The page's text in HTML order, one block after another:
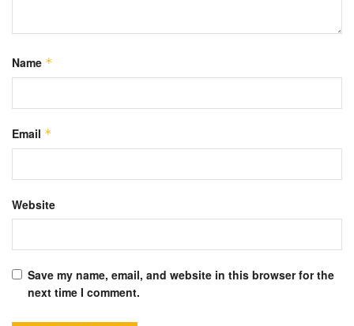
Name *
Email *
Website
Save my name, email, and website in this browser for the
next time I comment.